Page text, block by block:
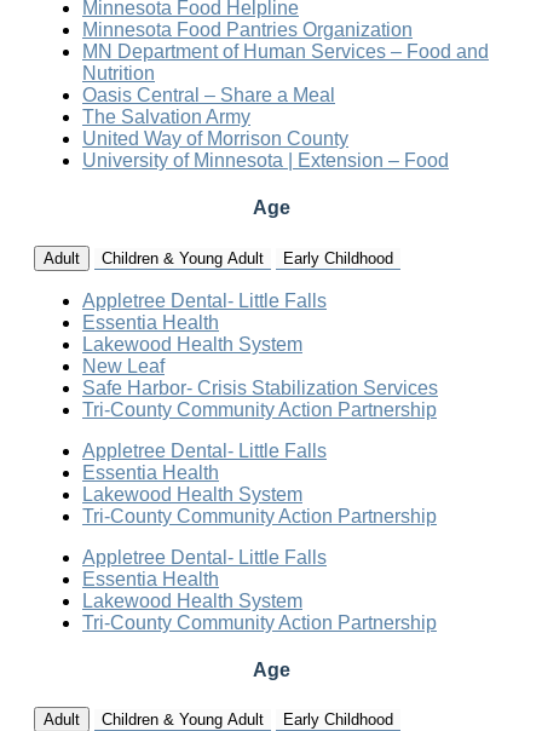
Minnesota Food Helpline
Minnesota Food Pantries Organization
MN Department of Human Services – Food and
Nutrition
Oasis Central – Share a Meal
The Salvation Army
United Way of Morrison County
University of Minnesota | Extension – Food
Age
Adult Children & Young Adult Early Childhood
Appletree Dental- Little Falls
Essentia Health
Lakewood Health System
New Leaf
Safe Harbor- Crisis Stabilization Services
Tri-County Community Action Partnership
Appletree Dental- Little Falls
Essentia Health
Lakewood Health System
Tri-County Community Action Partnership
Appletree Dental- Little Falls
Essentia Health
Lakewood Health System
Tri-County Community Action Partnership
Age
Adult Children & Young Adult Early Childhood